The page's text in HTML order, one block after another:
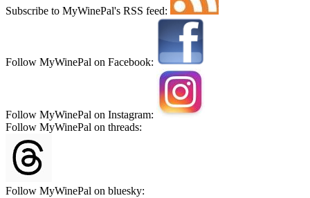
Subscribe to MyWinePal's RSS feed:
Follow MyWinePal on Facebook:
Follow MyWinePal on Instagram:
Follow MyWinePal on threads:
Follow MyWinePal on bluesky: